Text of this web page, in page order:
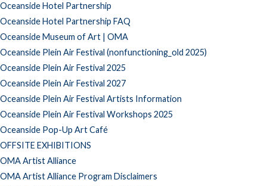
Oceanside Hotel Partnership
Oceanside Hotel Partnership FAQ
Oceanside Museum of Art | OMA
Oceanside Plein Air Festival (nonfunctioning_old 2025)
Oceanside Plein Air Festival 2025
Oceanside Plein Air Festival 2027
Oceanside Plein Air Festival Artists Information
Oceanside Plein Air Festival Workshops 2025
Oceanside Pop-Up Art Café
OFFSITE EXHIBITIONS
OMA Artist Alliance
OMA Artist Alliance Program Disclaimers